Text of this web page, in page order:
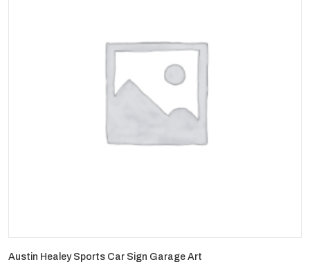
Austin Healey Sports Car Sign Garage Art